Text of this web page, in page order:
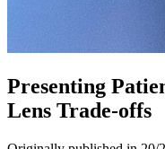
Presenting
Lens Trade-offs